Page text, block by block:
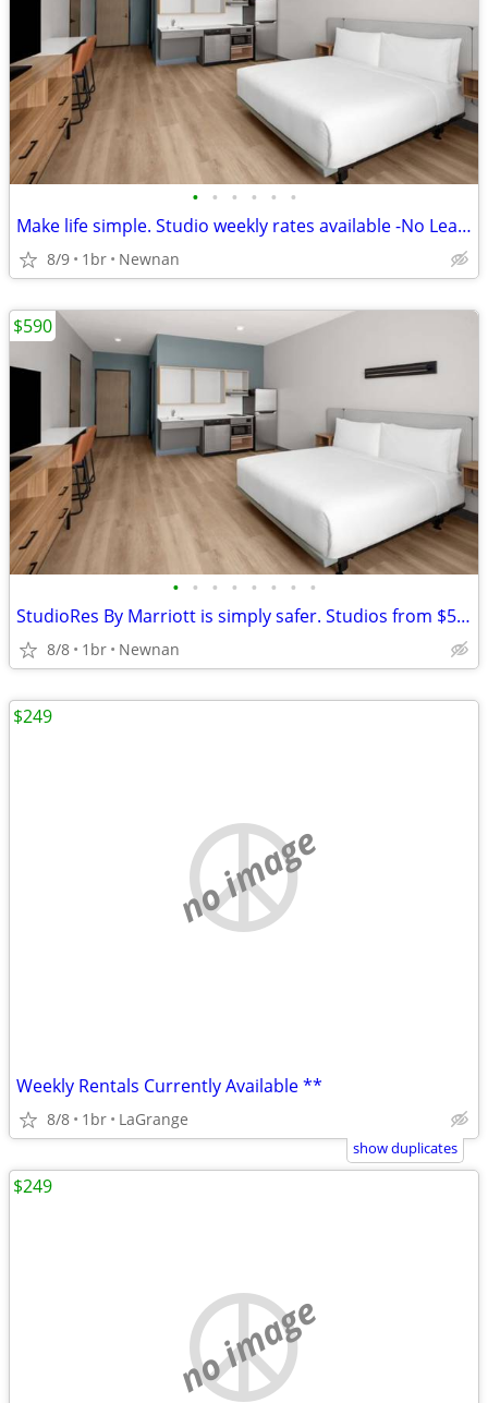
• • • • • •
Make life simple. Studio weekly rates available -No Lease, No Problem!
8/9 1br Newnan
• • • • • • • •
StudioRes By Marriott is simply safer. Studios from $590.00 weekly.
8/8 1br Newnan
$590
no image
Weekly Rentals Currently Available **
8/8 1br LaGrange
$249
show duplicates
no image
$249